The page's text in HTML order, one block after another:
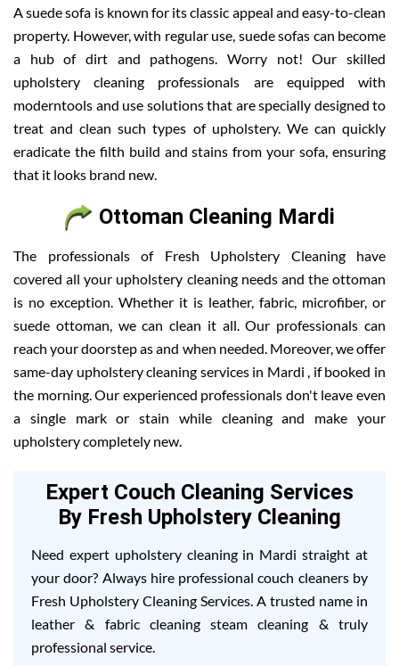
A suede sofa is known for its classic appeal and easy-to-clean
property. However, with regular use, suede sofas can become
a hub of dirt and pathogens. Worry not! Our skilled
upholstery cleaning professionals are equipped with
moderntools and use solutions that are specially designed to
treat and clean such types of upholstery. We can quickly
eradicate the filth build and stains from your sofa, ensuring
that it looks brand new.
Ottoman Cleaning Mardi
The professionals of Fresh Upholstery Cleaning have
covered all your upholstery cleaning needs and the ottoman
is no exception. Whether it is leather, fabric, microfiber, or
suede ottoman, we can clean it all. Our professionals can
reach your doorstep as and when needed. Moreover, we offer
same-day upholstery cleaning services in Mardi , if booked in
the morning. Our experienced professionals don't leave even
a single mark or stain while cleaning and make your
upholstery completely new.
Expert Couch Cleaning Services
By Fresh Upholstery Cleaning
Need expert upholstery cleaning in Mardi straight at
your door? Always hire professional couch cleaners by
Fresh Upholstery Cleaning Services. A trusted name in
leather & fabric cleaning steam cleaning & truly
professional service.